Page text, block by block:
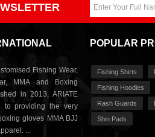
Fishing Wear,
MMA and Boxing
in 2013, ARIATE
to providing the very
gloves MMA BJJ
...
POPULAR
Fishing Shirts
Fishing Hoodies
Rash Guards
Shin Pads